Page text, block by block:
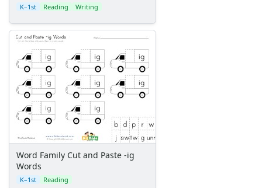
K–1st Reading Writing
Word Family Cut and Paste -ig
Words
K–1st Reading